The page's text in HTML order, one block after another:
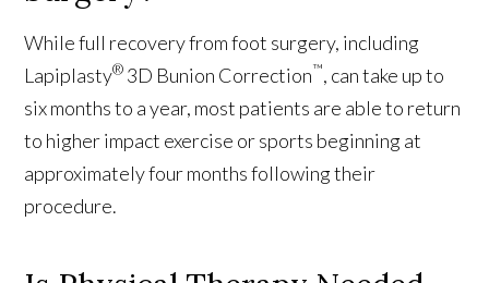
While full recovery from foot surgery, including
Lapiplasty® 3D Bunion Correction™, can take up to
six months to a year, most patients are able to return
to higher impact exercise or sports beginning at
approximately four months following their
procedure.